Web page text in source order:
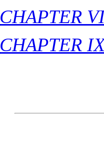
CHAPTER
CHAPTER